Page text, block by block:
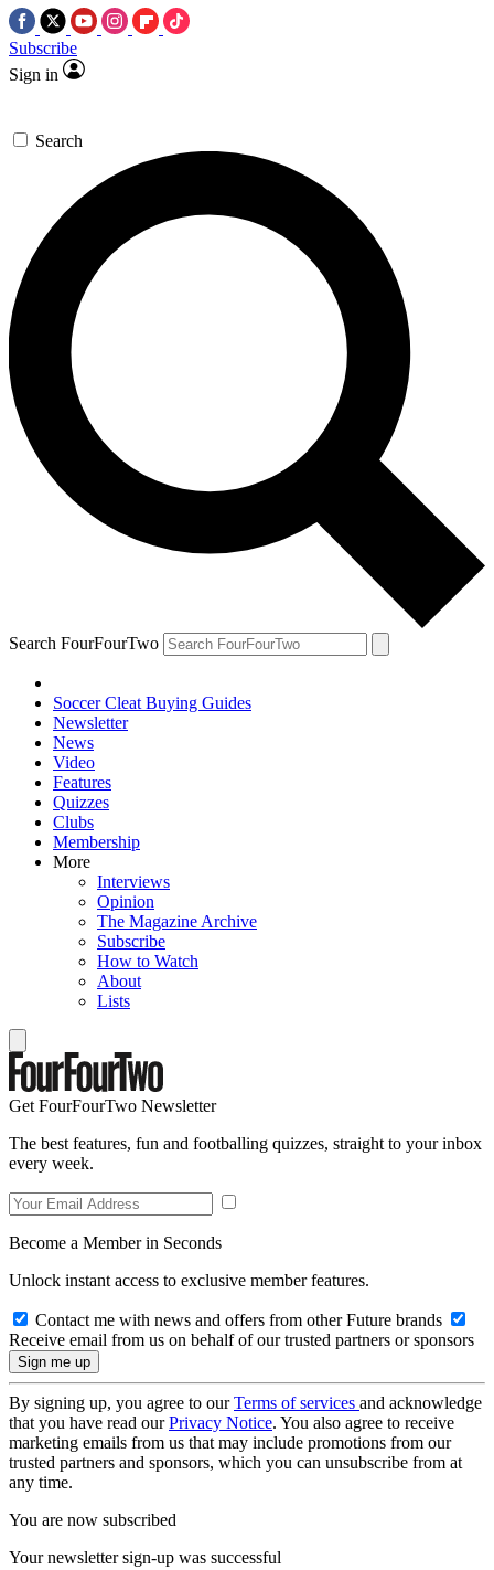
Subscribe
Sign in
Search
Search FourFourTwo
Soccer Cleat Buying Guides
Newsletter
News
Video
Features
Quizzes
Clubs
Membership
More
Interviews
Opinion
The Magazine Archive
Subscribe
How to Watch
About
Lists
Get FourFourTwo Newsletter
The best features, fun and footballing quizzes, straight to your inbox
every week.
Become a Member in Seconds
Unlock instant access to exclusive member features.
Contact me with news and offers from other Future brands
Receive email from us on behalf of our trusted partners or sponsors
By signing up, you agree to ourTerms of services and acknowledge
that you have read ourPrivacy Notice. You also agree to receive
marketing emails from us that may include promotions from our
trusted partners and sponsors, which you can unsubscribe from at
any time.
You are now subscribed
Your newsletter sign-up was successful